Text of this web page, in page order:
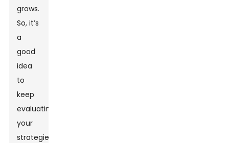
grows.
So, it’s
a
good
idea
to
keep
evaluating
your
strategies